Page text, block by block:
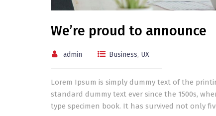
We’re proud to announce
admin Business, UX
Lorem Ipsum is simply dummy text of the
standard dummy text ever since the 1500s,
type specimen book. It has survived not only